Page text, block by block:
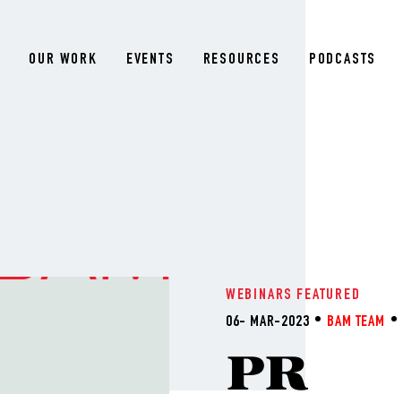
OUR WORK EVENTS RESOURCES PODCASTS
WEBINARS FEATURED
06- MAR-2023
BAM TEAM
PR